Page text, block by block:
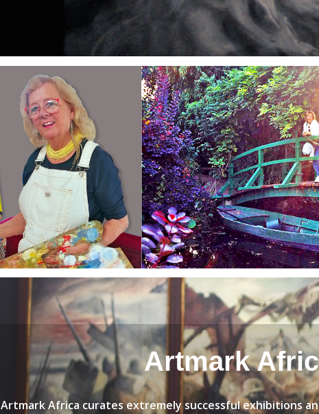
Artmark
Artmark Africa curatesextremely successfulexhibitions